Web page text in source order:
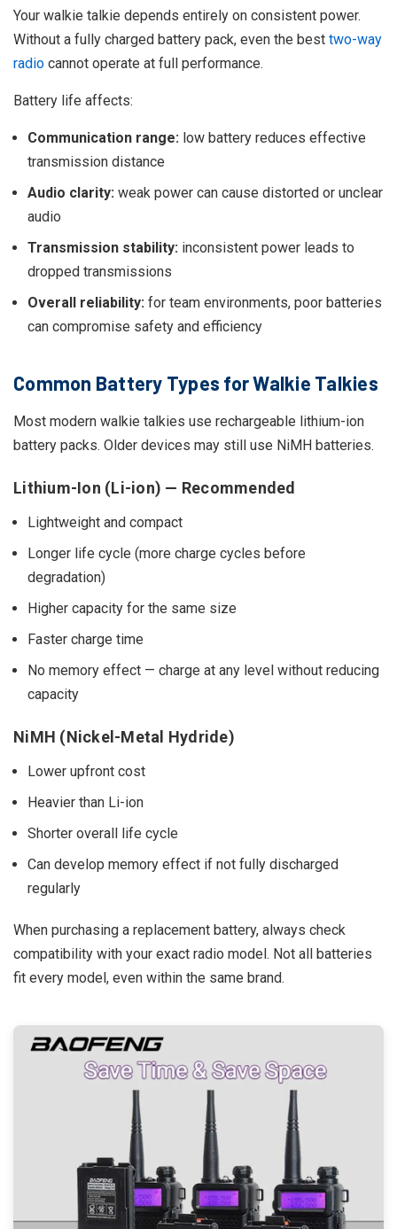
Your walkie talkie depends entirely on consistent power.
Without a fully charged battery pack, even the best two-way
radio cannot operate at full performance.
Battery life affects:
Communication range: low battery reduces effective
transmission distance
Audio clarity: weak power can cause distorted or unclear
audio
Transmission stability: inconsistent power leads to
dropped transmissions
Overall reliability: for team environments, poor batteries
can compromise safety and efficiency
Common Battery Types for Walkie Talkies
Most modern walkie talkies use rechargeable lithium-ion
battery packs. Older devices may still use NiMH batteries.
Lithium-Ion (Li-ion) — Recommended
Lightweight and compact
Longer life cycle (more charge cycles before
degradation)
Higher capacity for the same size
Faster charge time
No memory effect — charge at any level without reducing
capacity
NiMH (Nickel-Metal Hydride)
Lower upfront cost
Heavier than Li-ion
Shorter overall life cycle
Can develop memory effect if not fully discharged
regularly
When purchasing a replacement battery, always check
compatibility with your exact radio model. Not all batteries
fit every model, even within the same brand.